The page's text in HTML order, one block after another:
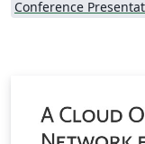
Conference